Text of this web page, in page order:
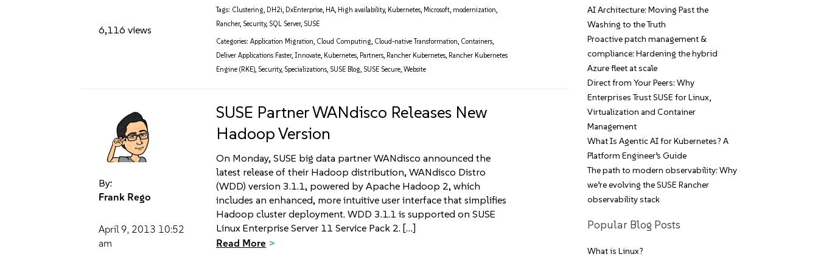
6,116 views
Tags: Clustering, DH2i, DxEnterprise, HA, High availability, Kubernetes, Microsoft, modernization,
Rancher, Security, SQL Server, SUSE
Categories: Application Migration, Cloud Computing, Cloud-native Transformation, Containers,
Deliver Applications Faster,Innovate, Kubernetes, Partners, Rancher Kubernetes, Rancher Kubernetes
Engine (RKE), Security, Specializations, SUSE Blog, SUSE Secure,Website
By:
Frank Rego
April 9, 2013 10:52
am
SUSE Partner WANdisco Releases New
Hadoop Version
On Monday, SUSE big data partner WANdisco announced the
latest release of their Hadoop distribution, WANdisco Distro
(WDD) version 3.1.1, powered by Apache Hadoop 2, which
includes an enhanced, more intuitive user interface that simplifies
Hadoop cluster deployment. WDD 3.1.1 is supported on SUSE
Linux Enterprise Server 11 Service Pack 2. […]
Read More
AI Architecture: Moving Past the
Washing to the Truth
Proactive patch management &
compliance: Hardening the hybrid
Azure fleet at scale
Direct from Your Peers: Why
Enterprises Trust SUSE for Linux,
Virtualization and Container
Management
What Is Agentic AI for Kubernetes? A
Platform Engineer’s Guide
The path to modern observability: Why
we’re evolving the SUSE Rancher
observability stack
Popular Blog Posts
What is Linux?